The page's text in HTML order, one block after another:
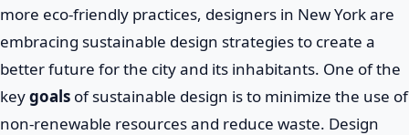
more eco-friendly practices, designers in New York are
embracing sustainable design strategies to create a
better future for the city and its inhabitants. One of the
keygoals of sustainable design is to minimize the use of
non-renewable resources and reduce waste. Design